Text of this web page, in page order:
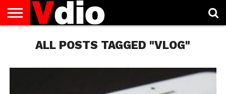
AUGUST
NATIONAL
CAPITAL
CITIES
CONTACT
DECEMBER
NATIONAL
JANUARY
NATIONAL
NATIONAL
FLAG
NOVEMBER
NATIONAL
OCTOBER
NATIONAL
PRIVACY
POLICY
TERMS
TODAY IS
NATIONAL
ALL POSTS TAGGED "VLOG"